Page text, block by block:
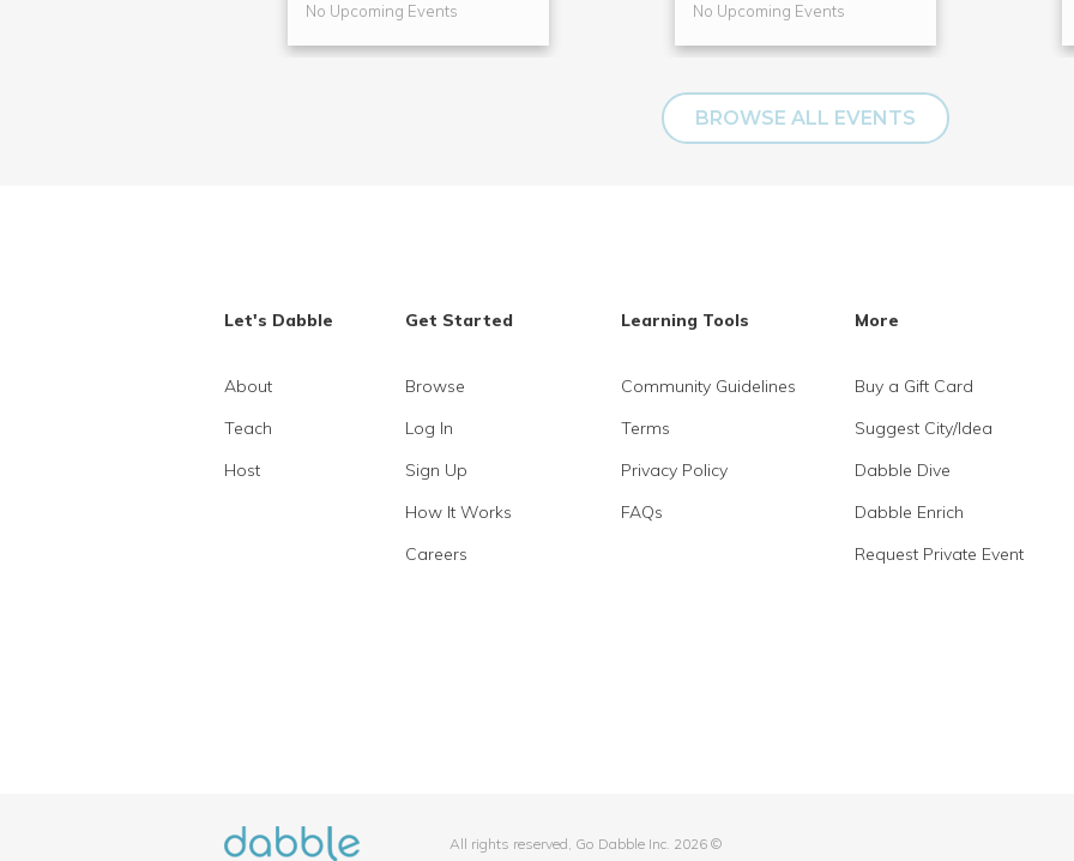
No Upcoming Events No Upcoming Events
BROWSE ALL EVENTS
Let's Dabble
About
Teach
Host
Get Started
Browse
Log In
Sign Up
How It Works
Careers
Learning Tools
Community Guidelines
Terms
Privacy Policy
FAQs
More
Buy a Gift Card
Suggest City/Idea
Dabble Dive
Dabble Enrich
Request Private Event
All rights reserved, Go Dabble Inc. 2026 ©